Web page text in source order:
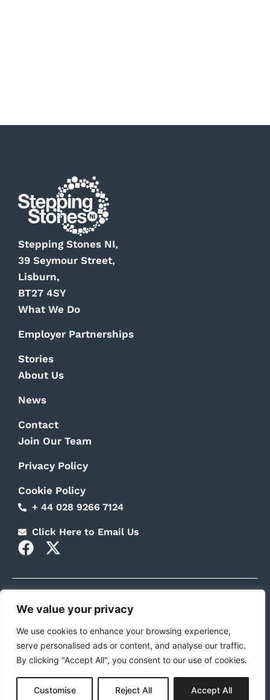
We value your privacy
We use cookies to enhance your browsing experience,
serve personalised ads or content, and analyse our traffic.
By clicking "Accept All", you consent to our use of cookies.
Customise Reject All Accept All
Stepping Stones NI,
39 Seymour Street,
Lisburn,
BT27 4SY
What We Do
Employer Partnerships
Stories
About Us
News
Contact
Join Our Team
Privacy Policy
Cookie Policy
+ 44 028 9266 7124
Click Here to Email Us
F
c
e
b
o
o
k
X
t
w
i
t
t
e
r
Stepping Stones NI is funded by the UK Government Local
No: NIO31411. Registered with the Charity Commission for
Northern Ireland: NIC100727.